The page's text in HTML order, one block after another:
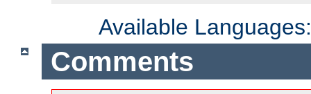
Available
Comments